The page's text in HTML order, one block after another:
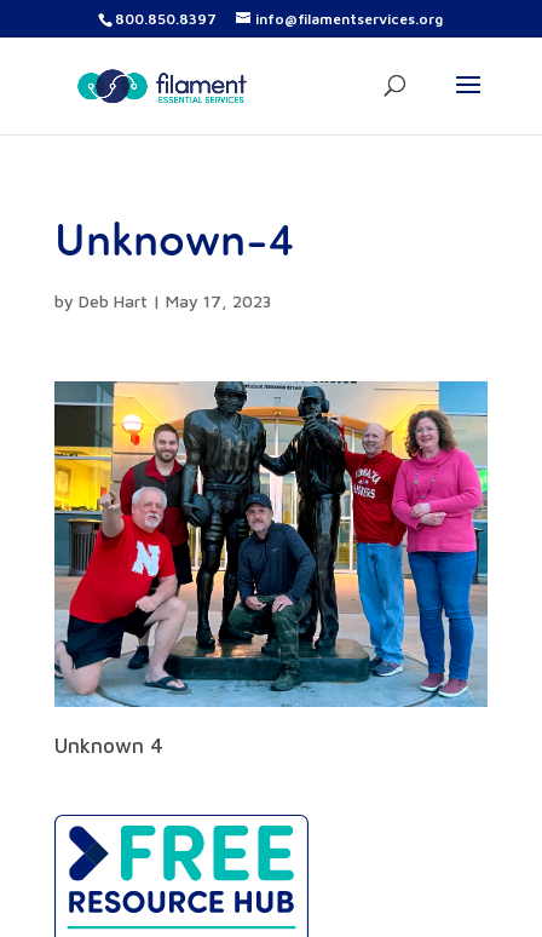
800.850.8397 info@filamentservices.org
Unknown-4
by Deb Hart | May 17, 2023
Unknown 4